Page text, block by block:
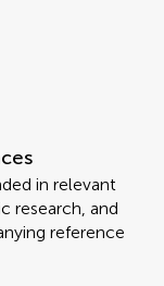
in relevant
research, and
reference